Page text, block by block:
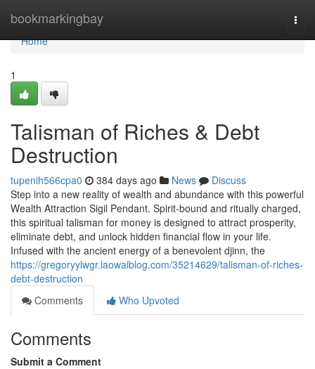
bookmarkingbay
Home
Home
1
Talisman of Riches & Debt
Destruction
tupenih566cpa0 384 days ago News
Discuss
Step into a new reality of wealth and abundance with this powerful
Wealth Attraction Sigil Pendant. Spirit-bound and ritually charged,
this spiritual talisman for money is designed to attract prosperity,
eliminate debt, and unlock hidden financial flow in your life.
Infused with the ancient energy of a benevolent djinn, the
https://gregoryylwgr.laowaiblog.com/35214629/talisman-of-riches-
debt-destruction
Comments
Who Upvoted
Comments
Submit a Comment